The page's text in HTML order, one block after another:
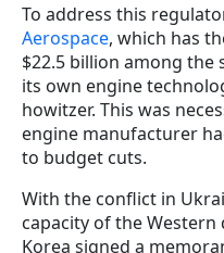
To address this
Aerospace, which has
$22.5 billion among the
its own engine
howitzer. This was
engine manufacturer
to budget cuts.
With the conflict in
capacity of the
Korea signed a